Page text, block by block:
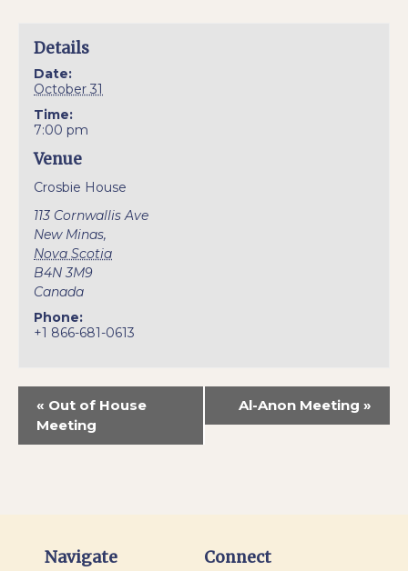
Details
Date:
October 31
Time:
7:00 pm
Venue
Crosbie House
113 Cornwallis Ave
New Minas,
Nova Scotia
B4N 3M9
Canada
Phone:
+1 866-681-0613
« Out of House
Meeting
Al-Anon Meeting »
Navigate Connect